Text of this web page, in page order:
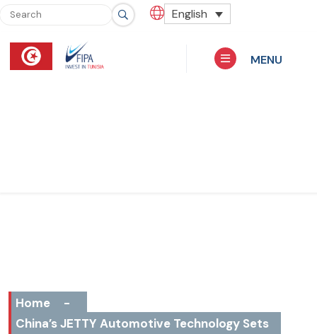
English
MENU
Home
-
China’s JETTY Automotive Technology Sets